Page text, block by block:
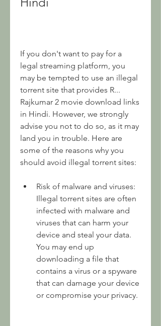
If you don't want to pay for a
legal streaming platform, you
may be tempted to use an illegal
torrent site that provides R...
Rajkumar 2 movie download links
in Hindi. However, we strongly
advise you not to do so, as it may
land you in trouble. Here are
some of the reasons why you
should avoid illegal torrent sites:
Risk of malware and viruses:
Illegal torrent sites are often
infected with malware and
viruses that can harm your
device and steal your data.
You may end up
downloading a file that
contains a virus or a spyware
that can damage your device
or compromise your privacy.